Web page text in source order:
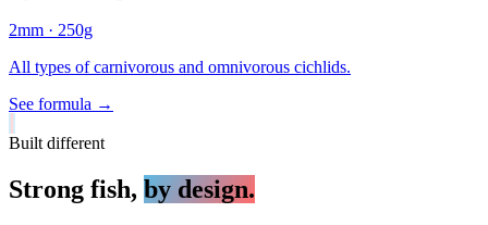
2mm · 250g
All types of carnivorous and omnivorous cichlids.
See formula →
Built different
Strong fish, by design.